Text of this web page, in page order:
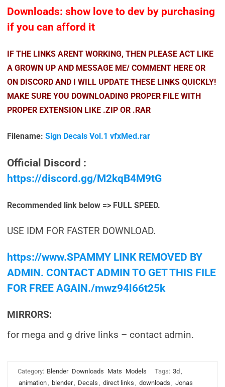
Downloads: show love to dev by purchasing
if you can afford it
IF THE LINKS ARENT WORKING, THEN PLEASE ACT LIKE
A GROWN UP AND MESSAGE ME/ COMMENT HERE OR
ON DISCORD AND I WILL UPDATE THESE LINKS QUICKLY!
MAKE SURE YOU DOWNLOADING PROPER FILE WITH
PROPER EXTENSION LIKE .ZIP OR .RAR
Filename: Sign Decals Vol.1 vfxMed.rar
Official Discord :
https://discord.gg/M2kqB4M9tG
Recommended link below => FULL SPEED.
USE IDM FOR FASTER DOWNLOAD.
https://www.SPAMMY LINK REMOVED BY
ADMIN. CONTACT ADMIN TO GET THIS FILE
FOR FREE AGAIN./mwz94l66t25k
MIRRORS:
for mega and g drive links – contact admin.
Category: Blender Downloads Mats Models Tags: 3d ,
animation, blender, Decals , direct links , downloads , Jonas